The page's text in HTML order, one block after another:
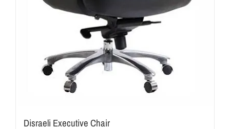
Disraeli Executive Chair